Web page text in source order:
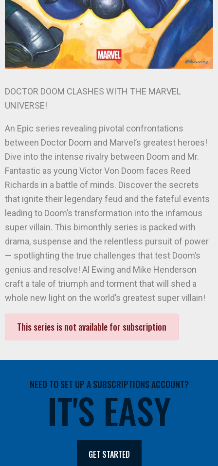
DOCTOR DOOM CLASHES WITH THE MARVEL
UNIVERSE!
An Epic series revealing pivotal confrontations
between Doctor Doom and Marvel’s greatest heroes!
Dive into the intense rivalry between Doom and Mr.
Fantastic as young Victor Von Doom faces Reed
Richards in a battle of minds. Discover the secrets
that ignite their legendary feud and the fateful events
leading to Doom’s transformation into the infamous
super villain. This bimonthly series is packed with
drama, suspense and the relentless pursuit of power
— spotlighting the true challenges that test Doom’s
genius and resolve! Al Ewing and Mike Henderson
craft a tale of triumph and torment that will shed a
whole new light on the world’s greatest super villain!
This series is not available for subscription
NEED TO SET UP A SUBSCRIPTIONS ACCOUNT?
IT'S EASY
GET STARTED